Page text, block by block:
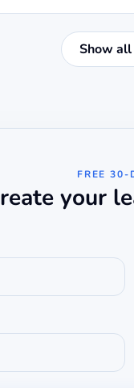
Show
FREE 30-
your